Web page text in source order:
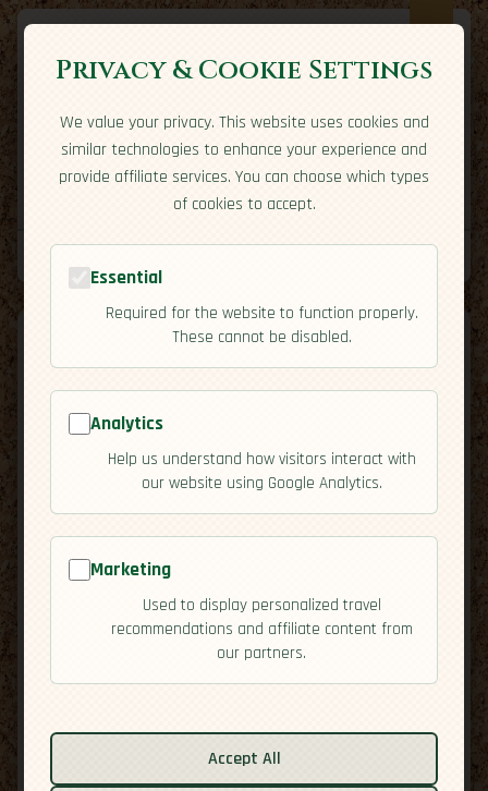
Expatriate Travel
Your adventure starts here
Travel Styles Country Guides
🇺🇾 Uruguay [Overview]
Related guides:
Activities
Privacy & Cookie Settings
We value your privacy. This website uses cookies and
similar technologies to enhance your experience and
provide affiliate services. You can choose which types
of cookies to accept.
Essential
Required for the website to function properly.
These cannot be disabled.
Analytics
Help us understand how visitors interact with
our website using Google Analytics.
Marketing
Used to display personalized travel
recommendations and affiliate content from
our partners.
Accept All